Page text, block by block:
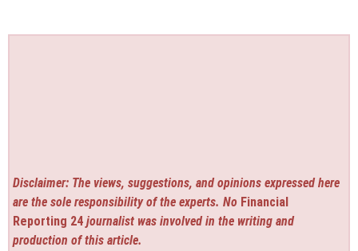
Disclaimer: The views, suggestions, and opinions expressed here
are the sole responsibility of the experts. No Financial
Reporting 24 journalist was involved in the writing and
production of this article.